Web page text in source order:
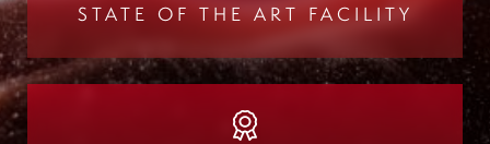
STATE OF THE ART FACILITY